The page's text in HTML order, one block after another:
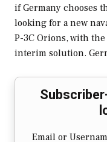
if Germany chooses
looking for a new
P-3C Orions, with the
interim solution.
Email or